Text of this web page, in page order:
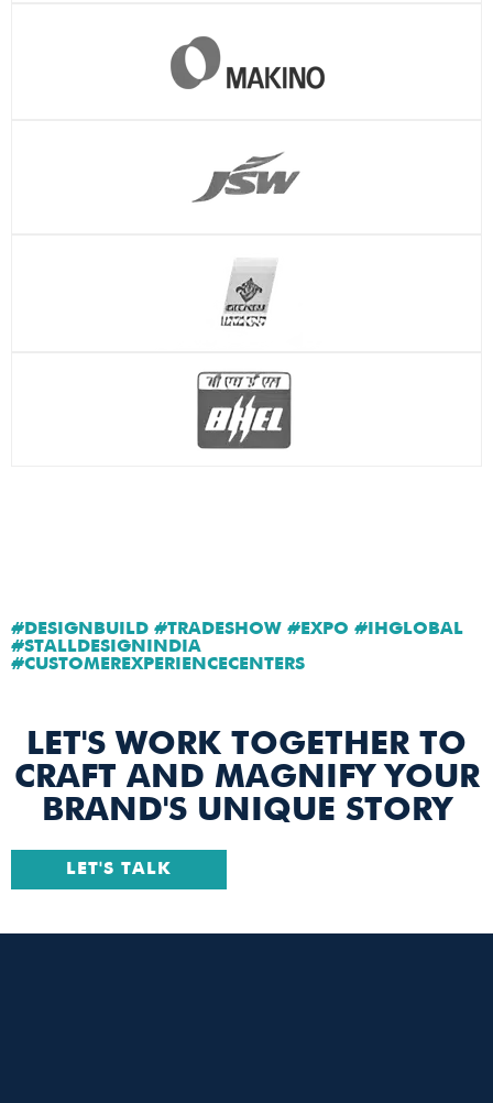
#DESIGNBUILD #TRADESHOW #EXPO #IHGLOBAL
#STALLDESIGNINDIA
#CUSTOMEREXPERIENCECENTERS
LET'S WORK TOGETHER TO
CRAFT AND MAGNIFY YOUR
BRAND'S UNIQUE STORY
LET'S TALK